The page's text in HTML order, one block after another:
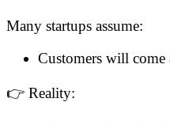
Many startups assume:
Customers will
👉 Reality: